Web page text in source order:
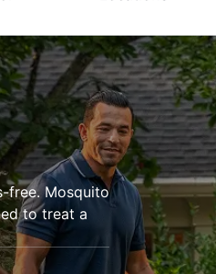
free. Mosquito
to treat a